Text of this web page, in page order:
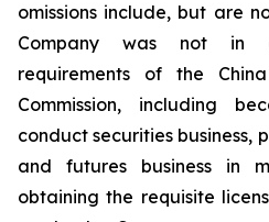
omissions include, but are
Company was not in
requirements of the
Commission, including
conduct securities business,
and futures business in
obtaining the requisite